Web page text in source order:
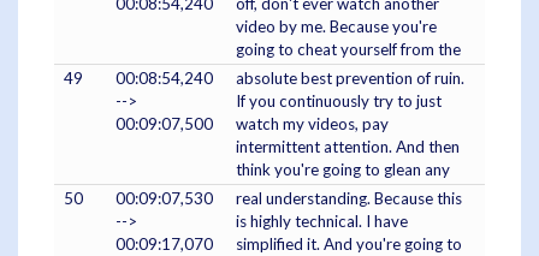
00:08:54,240
off, don't ever watch another
video by me. Because you're
going to cheat yourself from the
49
00:08:54,240
-->
00:09:07,500
absolute best prevention of ruin.
If you continuously try to just
watch my videos, pay
intermittent attention. And then
think you're going to glean any
50
00:09:07,530
-->
00:09:17,070
real understanding. Because this
is highly technical. I have
simplified it. And you're going to